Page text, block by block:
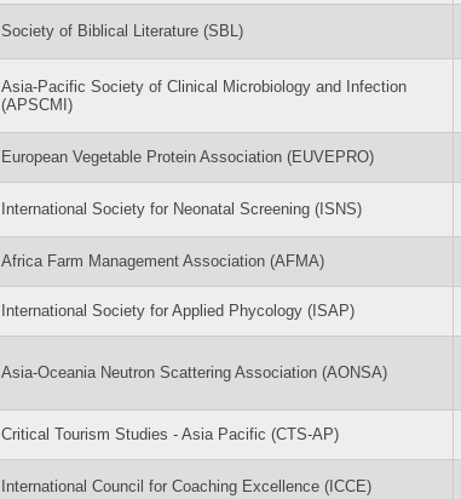
Society of Biblical Literature (SBL)
Asia-Pacific Society of Clinical Microbiology and Infection
(APSCMI)
European Vegetable Protein Association (EUVEPRO)
International Society for Neonatal Screening (ISNS)
Africa Farm Management Association (AFMA)
International Society for Applied Phycology (ISAP)
Asia-Oceania Neutron Scattering Association (AONSA)
Critical Tourism Studies - Asia Pacific (CTS-AP)
International Council for Coaching Excellence (ICCE)